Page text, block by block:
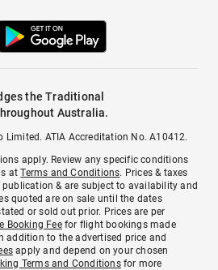
the Traditional
Australia.
Limited. ATIA Accreditation No. A10412.
apply. Review any specific conditions
atTerms and Conditions. Prices & taxes
& are subject to availability and
quoted are on sale until the dates
or sold out prior. Prices are per
Booking Feefor flight bookings made
addition to the advertised price and
apply and depend on your chosen
Terms and Conditionsfor more